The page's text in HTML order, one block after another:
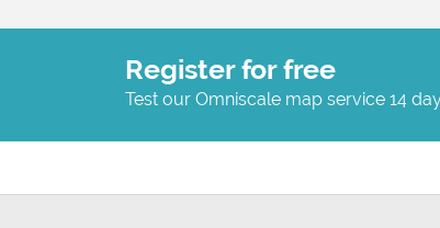
Register for free
Test our Omniscale map service 14